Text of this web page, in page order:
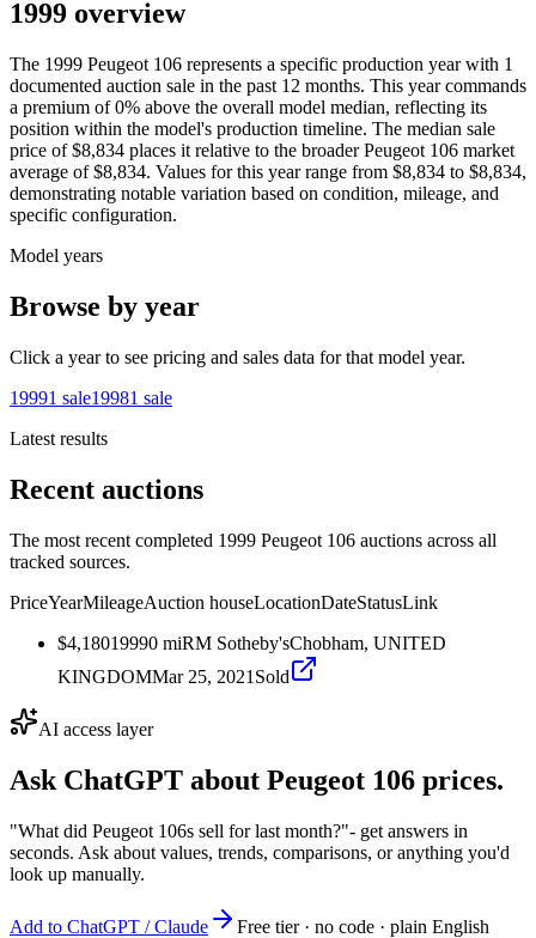
1999 overview
The 1999 Peugeot 106 represents a specific production year with 1
documented auction sale in the past 12 months. This year commands
a premium of 0% above the overall model median, reflecting its
position within the model's production timeline. The median sale
price of $8,834 places it relative to the broader Peugeot 106 market
average of $8,834. Values for this year range from $8,834 to $8,834,
demonstrating notable variation based on condition, mileage, and
specific configuration.
Model years
Browse by year
Click a year to see pricing and sales data for that model year.
19991 sale19981 sale
Latest results
Recent auctions
The most recent completed 1999 Peugeot 106 auctions across all
tracked sources.
PriceYearMileageAuction houseLocationDateStatusLink
$4,18019990 miRM Sotheby'sChobham, UNITED
KINGDOMMar 25, 2021 Sold
AI access layer
Ask ChatGPT about Peugeot 106 prices.
"What did Peugeot 106s sell for last month?"- get answers in
seconds. Ask about values, trends, comparisons, or anything you'd
look up manually.
Add to ChatGPT / Claude
Free tier · no code · plain English